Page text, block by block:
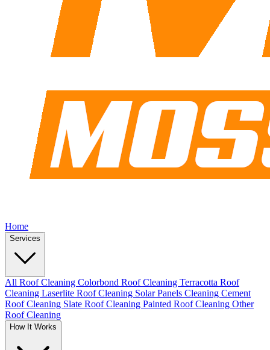
Home
Services
All Roof Cleaning Colorbond Roof Cleaning Terracotta Roof
Cleaning Laserlite Roof Cleaning Solar Panels Cleaning Cement
Roof Cleaning Slate Roof Cleaning Painted Roof Cleaning Other
Roof Cleaning
How It Works